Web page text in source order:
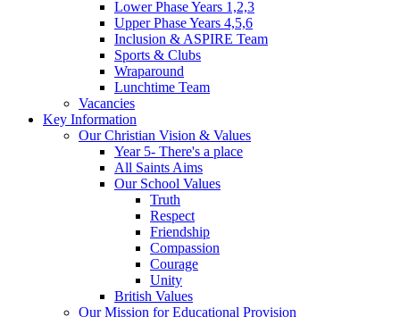
Lower Phase Years 1,2,3
Upper Phase Years 4,5,6
Inclusion & ASPIRE Team
Sports & Clubs
Wraparound
Lunchtime Team
Vacancies
Key Information
Our Christian Vision & Values
Year 5- There's a place
All Saints Aims
Our School Values
Truth
Respect
Friendship
Compassion
Courage
Unity
British Values
Our Mission for Educational Provision